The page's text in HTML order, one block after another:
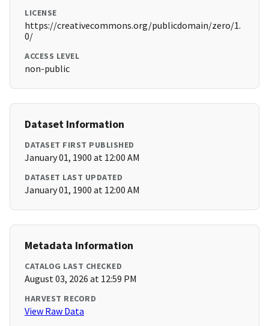
LICENSE
https://creativecommons.org/publicdomain/zero/1.
0/
ACCESS LEVEL
non-public
Dataset Information
DATASET FIRST PUBLISHED
January 01, 1900 at 12:00 AM
DATASET LAST UPDATED
January 01, 1900 at 12:00 AM
Metadata Information
CATALOG LAST CHECKED
August 03, 2026 at 12:59 PM
HARVEST RECORD
View Raw Data